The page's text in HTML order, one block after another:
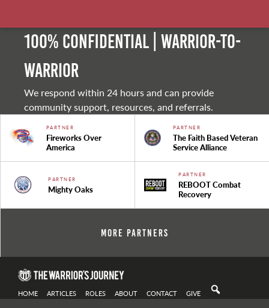
100% Confidential | Warrior-to-
warrior
We respond within 24 hours and can provide
community support, resources, and referrals.
PARTNER
Fireworks Over
America
PARTNER
The Faith Based Veteran
Service Alliance
PARTNER
Mighty Oaks
PARTNER
REBOOT Combat
Recovery
More Partners
HOME ARTICLES ROLES ABOUT CONTACT GIVE